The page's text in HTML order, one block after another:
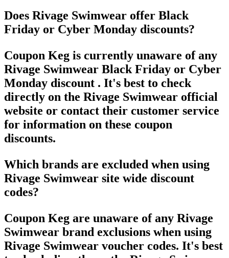
Does Rivage Swimwear offer Black
Friday or Cyber Monday discounts?
Coupon Keg is currently unaware of any
Rivage Swimwear Black Friday or Cyber
Monday discount . It's best to check
directly on the Rivage Swimwear official
website or contact their customer service
for information on these coupon
discounts.
Which brands are excluded when using
Rivage Swimwear site wide discount
codes?
Coupon Keg are unaware of any Rivage
Swimwear brand exclusions when using
Rivage Swimwear voucher codes. It's best